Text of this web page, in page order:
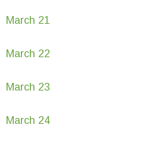
March 21
March 22
March 23
March 24